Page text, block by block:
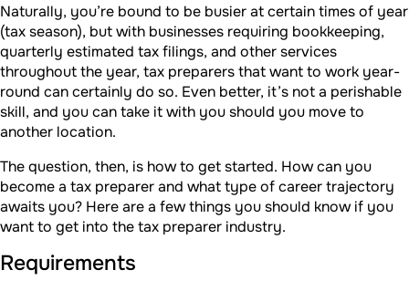
Naturally, you’re bound to be busier at certain times of year
(tax season), but with businesses requiring bookkeeping,
quarterly estimated tax filings, and other services
throughout the year, tax preparers that want to work year-
round can certainly do so. Even better, it’s not a perishable
skill, and you can take it with you should you move to
another location.
The question, then, is how to get started. How can you
become a tax preparer and what type of career trajectory
awaits you? Here are a few things you should know if you
want to get into the tax preparer industry.
Requirements